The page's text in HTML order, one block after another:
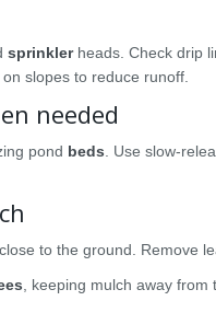
sprinklerheads. Check drip
on slopes to reduce runoff.
needed
pond beds. Use slow-
to the ground. Remove
, keeping mulch away from